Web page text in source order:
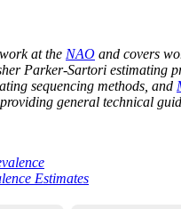
at the NAO and covers
Parker-Sartori estimating
sequencing methods, and
general technical
Estimates